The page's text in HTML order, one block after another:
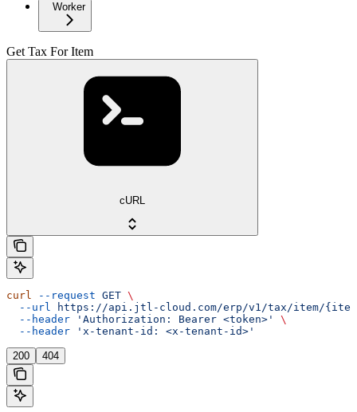
Worker
Get Tax For Item
cURL
curl --request GET \
  --url
https://api.jtl-cloud.com/erp/v1/tax/item/
  --header
'Authorization: Bearer <token>'
\
  --header
'x-tenant-id: <x-tenant-id>'
200 404